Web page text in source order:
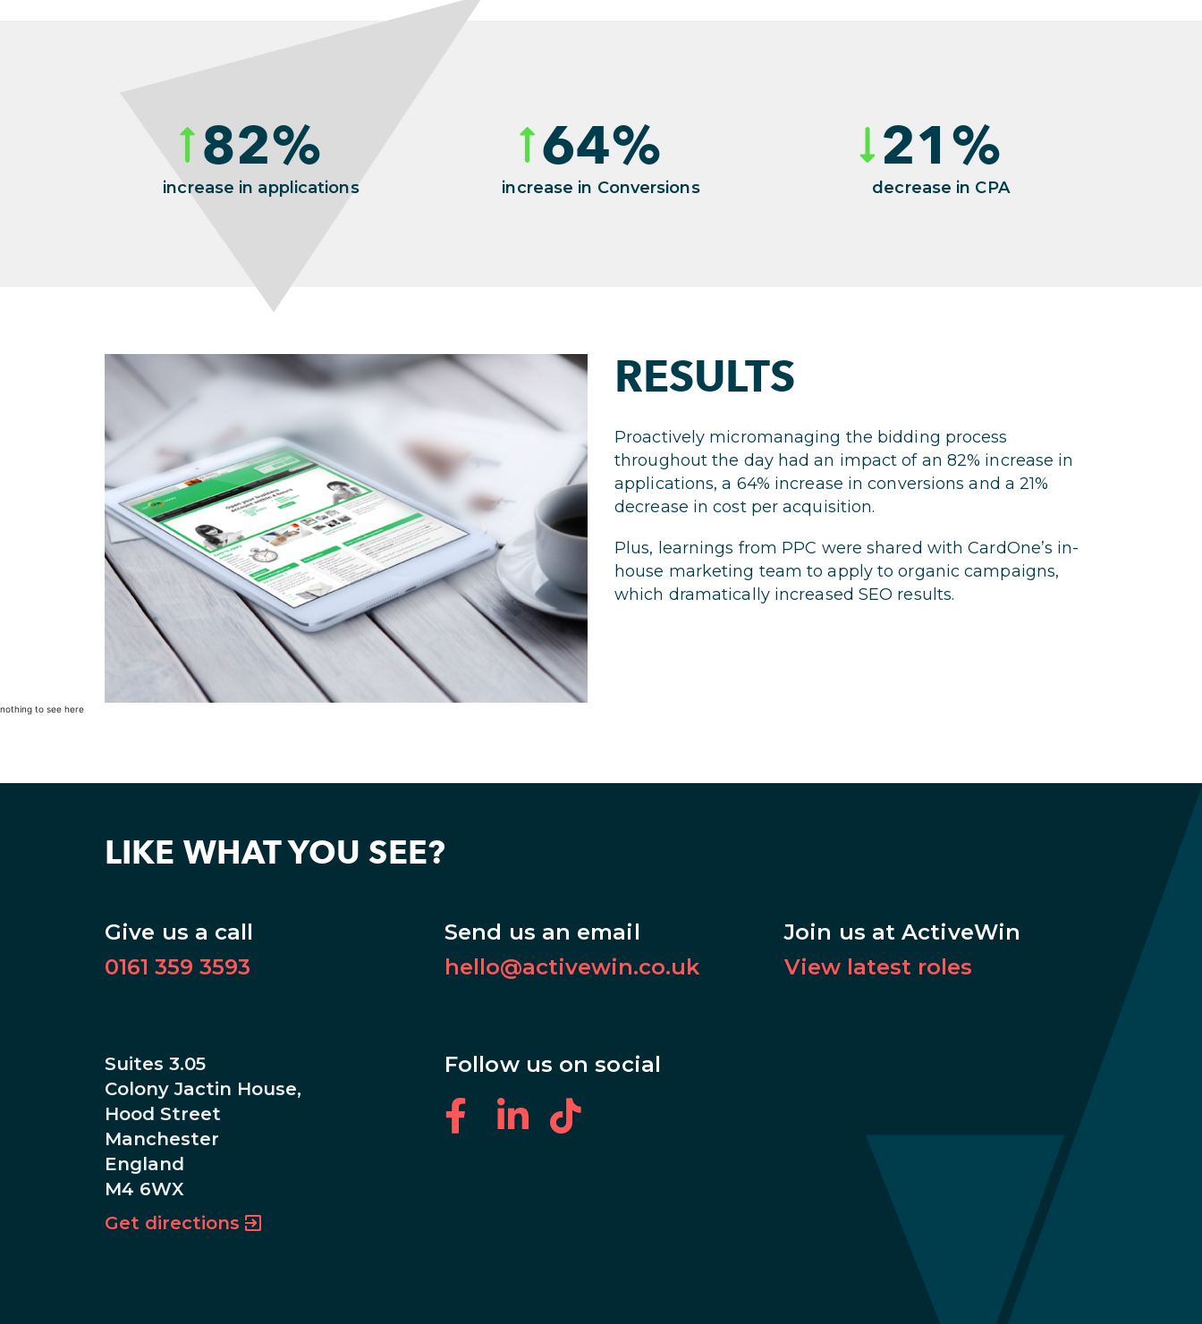
82%
increase in applications
64%
increase in Conversions
21%
decrease in CPA
RESULTS
Proactively micromanaging the bidding process
throughout the day had an impact of an 82% increase in
applications, a 64% increase in conversions and a 21%
decrease in cost per acquisition.
Plus, learnings from PPC were shared with CardOne’s in-
house marketing team to apply to organic campaigns,
which dramatically increased SEO results.
nothing to see here
LIKE WHAT YOU SEE?
Give us a call
0161 359 3593
Suites 3.05
Colony Jactin House,
Hood Street
Manchester
England
M4 6WX
Get directions
Send us an email
hello@activewin.co.uk
Follow us on social
Join us at ActiveWin
View latest roles